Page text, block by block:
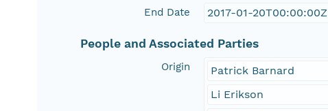
End Date 2017-01-20T00:00:00Z
People and Associated Parties
Origin
Patrick Barnard
Li Erikson